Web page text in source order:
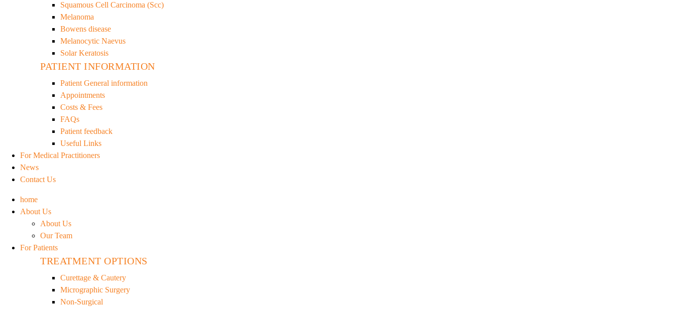
Squamous Cell Carcinoma (Scc)
Melanoma
Bowens disease
Melanocytic Naevus
Solar Keratosis
PATIENT INFORMATION
Patient General information
Appointments
Costs & Fees
FAQs
Patient feedback
Useful Links
For Medical Practitioners
News
Contact Us
home
About Us
About Us
Our Team
For Patients
TREATMENT OPTIONS
Curettage & Cautery
Micrographic Surgery
Non-Surgical